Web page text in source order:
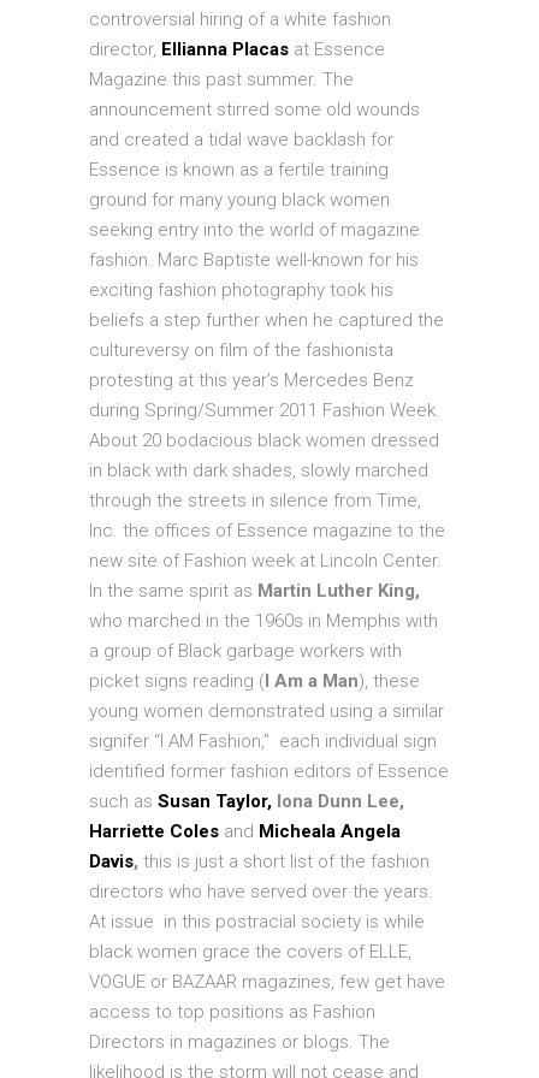
controversial hiring of a white fashion
director, Ellianna Placas at Essence
Magazine this past summer. The
announcement stirred some old wounds
and created a tidal wave backlash for
Essence is known as a fertile training
ground for many young black women
seeking entry into the world of magazine
fashion. Marc Baptiste well-known for his
exciting fashion photography took his
beliefs a step further when he captured the
cultureversy on film of the fashionista
protesting at this year’s Mercedes Benz
during Spring/Summer 2011 Fashion Week.
About 20 bodacious black women dressed
in black with dark shades, slowly marched
through the streets in silence from Time,
Inc. the offices of Essence magazine to the
new site of Fashion week at Lincoln Center.
In the same spirit as Martin Luther King,
who marched in the 1960s in Memphis with
a group of Black garbage workers with
picket signs reading (I Am a Man), these
young women demonstrated using a similar
signifer “I AM Fashion,” each individual sign
identified former fashion editors of Essence
such as Susan Taylor, Iona Dunn Lee,
Harriette Coles and Micheala Angela
Davis, this is just a short list of the fashion
directors who have served over the years.
At issue in this postracial society is while
black women grace the covers of ELLE,
VOGUE or BAZAAR magazines, few get have
access to top positions as Fashion
Directors in magazines or blogs. The
likelihood is the storm will not cease and